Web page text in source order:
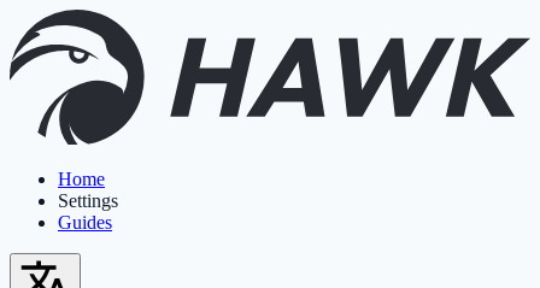
Home
Settings
Guides